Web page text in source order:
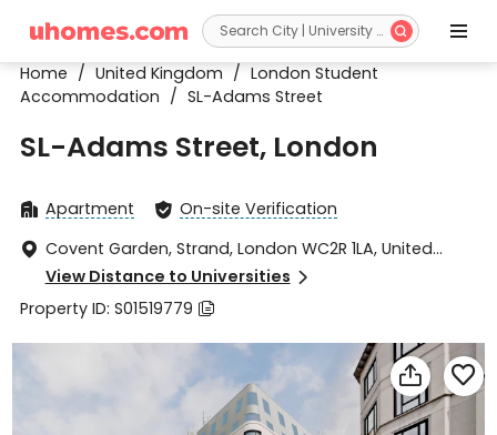
 
Home / United Kingdom / London Student
Accommodation / SL-Adams Street
SL-Adams Street, London
 Apartment  On-site Verification
 Covent Garden, Strand, London WC2R 1LA, United
Kingdom
View Distance to Universities 
Property ID: S01519779 
 